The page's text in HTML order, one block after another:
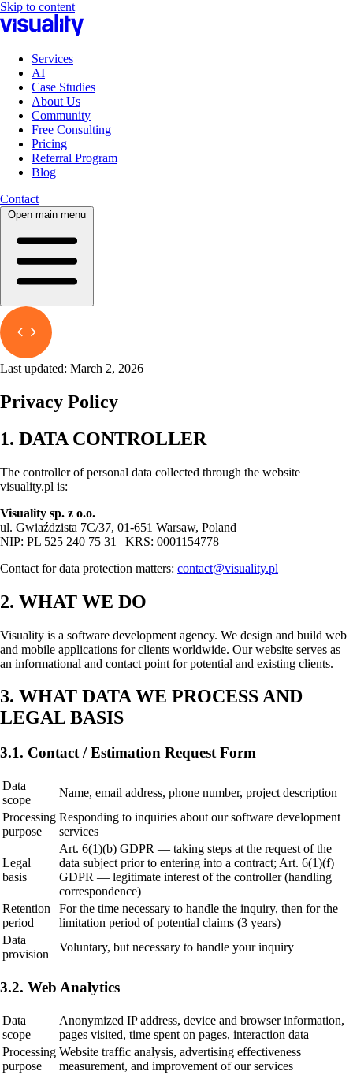
Skip to content
Services
AI
Case Studies
About Us
Community
Free Consulting
Pricing
Referral Program
Blog
Contact
Open main menu
Last updated: March 2, 2026
Privacy Policy
1. DATA CONTROLLER
The controller of personal data collected through the website
visuality.pl is:
Visuality sp. z o.o.
ul. Gwiaździsta 7C/37, 01-651 Warsaw, Poland
NIP: PL 525 240 75 31 | KRS: 0001154778
Contact for data protection matters: contact@visuality.pl
2. WHAT WE DO
Visuality is a software development agency. We design and build web
and mobile applications for clients worldwide. Our website serves as
an informational and contact point for potential and existing clients.
3. WHAT DATA WE PROCESS AND
LEGAL BASIS
3.1. Contact / Estimation Request Form
Data
scope
Name, email address, phone number, project description
Processing
purpose
Responding to inquiries about our software development
services
Legal
basis
Art. 6(1)(b) GDPR — taking steps at the request of the
data subject prior to entering into a contract; Art. 6(1)(f)
GDPR — legitimate interest of the controller (handling
correspondence)
Retention
period
For the time necessary to handle the inquiry, then for the
limitation period of potential claims (3 years)
Data
provision
Voluntary, but necessary to handle your inquiry
3.2. Web Analytics
Data
scope
Anonymized IP address, device and browser information,
pages visited, time spent on pages, interaction data
Processing
purpose
Website traffic analysis, advertising effectiveness
measurement, and improvement of our services